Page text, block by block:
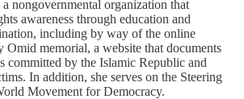
nongovernmental organization that
awareness through education and
including by way of the online
Omid memorial, a website that documents
committed by the Islamic Republic and
In addition, she serves on the Steering
Movement for Democracy.